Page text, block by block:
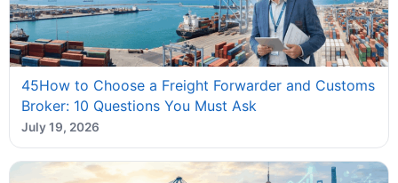
45How to Choose a Freight Forwarder and Customs
Broker: 10 Questions You Must Ask
July 19, 2026